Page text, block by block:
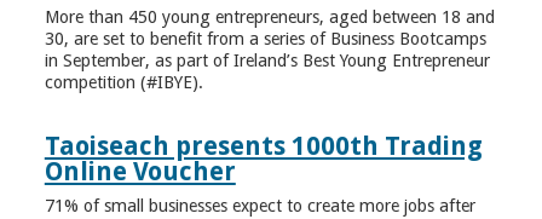
More than 450 young entrepreneurs, aged between 18 and
30, are set to benefit from a series of Business Bootcamps
in September, as part of Ireland’s Best Young Entrepreneur
competition (#IBYE).
Taoiseach presents 1000th Trading
Online Voucher
71% of small businesses expect to create more jobs after